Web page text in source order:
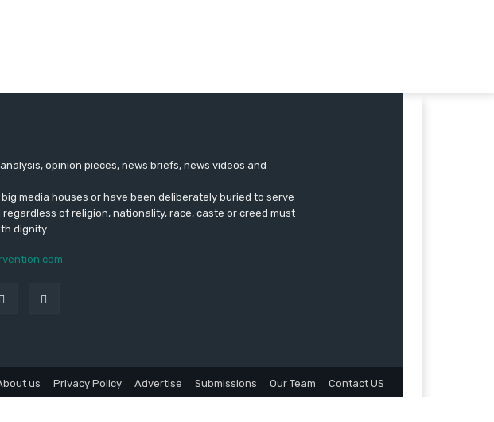
opinion pieces, news briefs, news videos and
media houses or have been deliberately buried to serve
of religion, nationality, race, caste or creed must
dignity.
us Privacy Policy Advertise Submissions Our Team Contact US